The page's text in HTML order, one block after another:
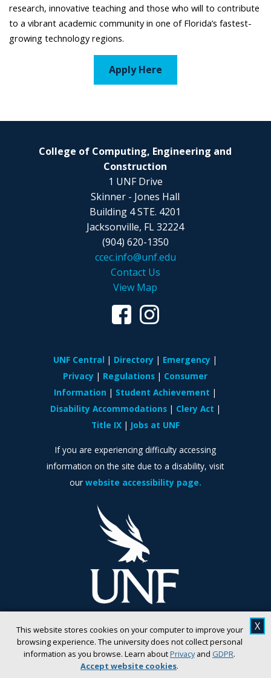
This website stores cookies on your computer to improve your
browsing experience. The university does not collect personal
information as you browse. Learn aboutPrivacyand GDPR.
Accept website cookies.
X
research, innovative teaching and those who will to contribute
to a vibrant academic community in one of Florida’s fastest-
growing technology regions.
Apply Here
College of Computing, Engineering and
Construction
1 UNF Drive
Skinner - Jones Hall
Building 4 STE. 4201
Jacksonville, FL 32224
(904) 620-1350
ccec.info@unf.edu
Contact Us
View Map
UNF Central Directory
Emergency
Privacy
Regulations
Consumer
Information
Student Achievement
Disability Accommodations
Clery Act
Title IX
Jobs at UNF
If you are experiencing difficulty accessing
information on the site due to a disability, visit
our website accessibility page.